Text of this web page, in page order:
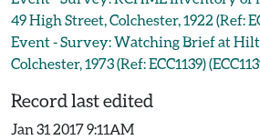
49 High Street, Colchester, 1922 (Ref:
Event - Survey: Watching Brief at
Colchester, 1973 (Ref: ECC1139)
Record last edited
Jan 31 2017 9:11AM